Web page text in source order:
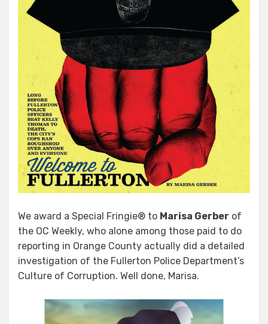
We award a Special Fringie® to Marisa Gerber of
the OC Weekly, who alone among those paid to do
reporting in Orange County actually did a detailed
investigation of the Fullerton Police Department’s
Culture of Corruption. Well done, Marisa.